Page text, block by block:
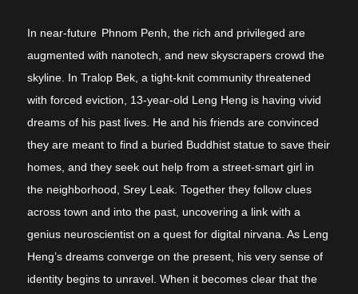
In near-future Phnom Penh, the rich and privileged are
augmented with nanotech, and new skyscrapers crowd the
skyline. In Tralop Bek, a tight-knit community threatened
with forced eviction, 13-year-old Leng Heng is having vivid
dreams of his past lives. He and his friends are convinced
they are meant to find a buried Buddhist statue to save their
homes, and they seek out help from a street-smart girl in
the neighborhood, Srey Leak. Together they follow clues
across town and into the past, uncovering a link with a
genius neuroscientist on a quest for digital nirvana. As Leng
Heng’s dreams converge on the present, his very sense of
identity begins to unravel. When it becomes clear that the